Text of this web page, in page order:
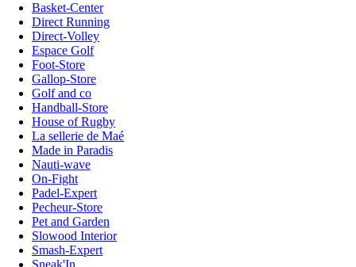
Basket-Center
Direct Running
Direct-Volley
Espace Golf
Foot-Store
Gallop-Store
Golf and co
Handball-Store
House of Rugby
La sellerie de Maé
Made in Paradis
Nauti-wave
On-Fight
Padel-Expert
Pecheur-Store
Pet and Garden
Slowood Interior
Smash-Expert